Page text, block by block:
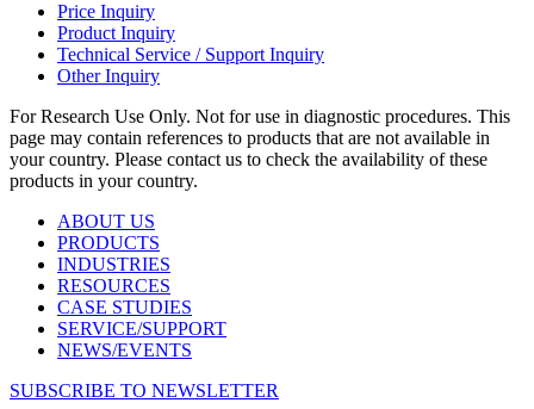
Price Inquiry
Product Inquiry
Technical Service / Support Inquiry
Other Inquiry
For Research Use Only. Not for use in diagnostic procedures. This
page may contain references to products that are not available in
your country. Please contact us to check the availability of these
products in your country.
ABOUT US
PRODUCTS
INDUSTRIES
RESOURCES
CASE STUDIES
SERVICE/SUPPORT
NEWS/EVENTS
SUBSCRIBE TO NEWSLETTER